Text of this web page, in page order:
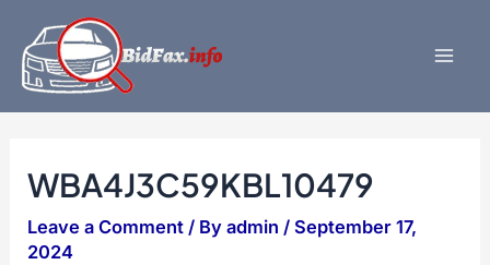
content
WBA4J3C59KBL10479
Leave a Comment / Byadmin/September 17,
2024